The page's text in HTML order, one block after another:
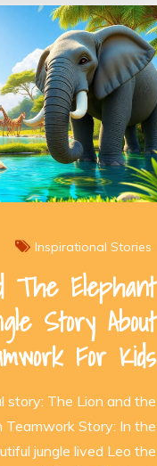
Inspirational Stories
The Elephant
Story About
For Kids
story: The Lion and the
Teamwork Story: In the
jungle lived Leo the